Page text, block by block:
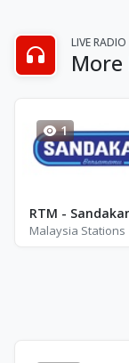
LIVE RADIO
More
1
Malaysia Stations